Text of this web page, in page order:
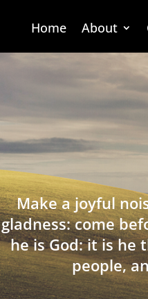
Home About
Make a joyful
gladness: come
he is God: it is he
people,